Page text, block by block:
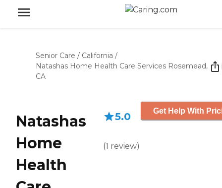
Senior Care / California /
Natashas Home Health Care Services Rosemead,
CA
Natashas
Home
Health
5.0
(1 review)
Get Help With